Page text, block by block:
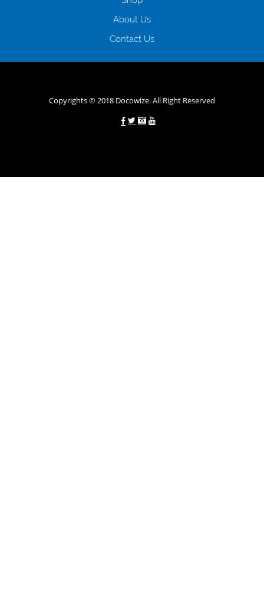
зарплати онлайн дуже часто не перевіряється кредитна історія; у
будь-яких непередбачуваних ситуаціях організації готові іти
About Us
Contact Us
Copyrights © 2018 Docowize. All Right Reserved